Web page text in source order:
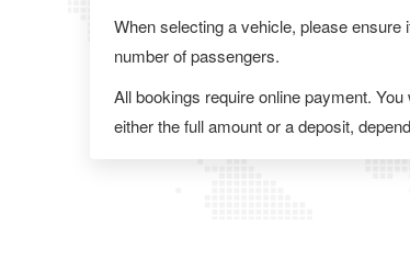
When selecting a vehicle, please
number of passengers.
All bookings require online payment.
either the full amount or a deposit,